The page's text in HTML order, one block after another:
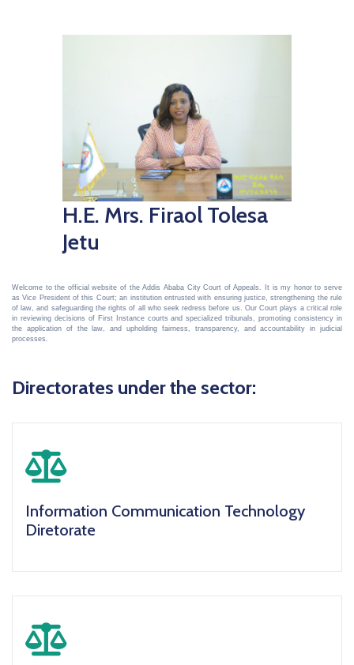
H.E. Mrs. Firaol Tolesa
Jetu
Welcome to the official website of the Addis Ababa City Court of Appeals. It is my honor to serve
as Vice President of this Court; an institution entrusted with ensuring justice, strengthening the rule
of law, and safeguarding the rights of all who seek redress before us. Our Court plays a critical role
in reviewing decisions of First Instance courts and specialized tribunals, promoting consistency in
the application of the law, and upholding fairness, transparency, and accountability in judicial
processes.
Directorates under the sector:
icon
Information Communication Technology
Diretorate
icon